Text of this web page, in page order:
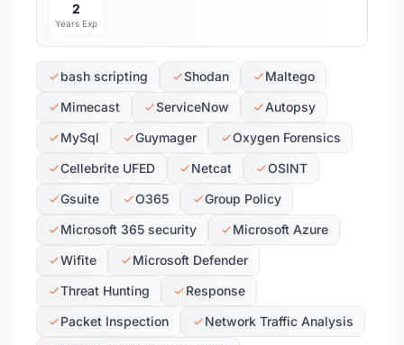
2
Years Exp
bash scripting Shodan
Maltego
Mimecast
ServiceNow
Autopsy
MySql
Guymager
Oxygen Forensics
Cellebrite UFED
Netcat
OSINT
Gsuite
O365
Group Policy
Microsoft 365 security
Microsoft Azure
Wifite
Microsoft Defender
Threat Hunting
Response
Packet Inspection
Network Traffic Analysis